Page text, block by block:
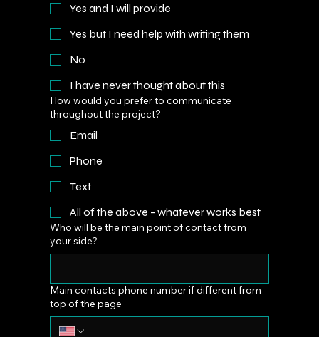
Yes and I will provide
Yes but I need help with writing them
No
I have never thought about this
How would you prefer to communicate
throughout the project?
Email
Phone
Text
All of the above - whatever works best
Who will be the main point of contact from
your side?
Main contacts phone number if different from
top of the page